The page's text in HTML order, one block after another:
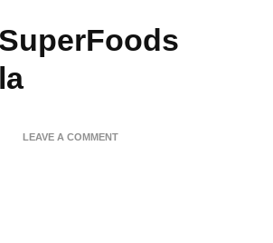
LEAVE A COMMENTON